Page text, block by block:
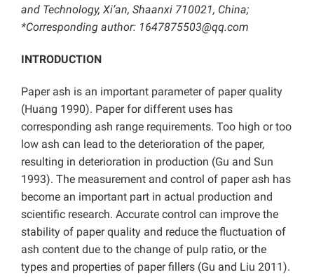
and Technology, Xi’an, Shaanxi 710021, China;
*Corresponding author: 1647875503@qq.com
INTRODUCTION
Paper ash is an important parameter of paper quality
(Huang 1990). Paper for different uses has
corresponding ash range requirements. Too high or too
low ash can lead to the deterioration of the paper,
resulting in deterioration in production (Gu and Sun
1993). The measurement and control of paper ash has
become an important part in actual production and
scientific research. Accurate control can improve the
stability of paper quality and reduce the fluctuation of
ash content due to the change of pulp ratio, or the
types and properties of paper fillers (Gu and Liu 2011).